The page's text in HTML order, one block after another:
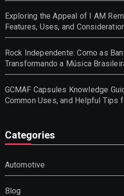
Exploring the Appeal of I AM
Features, Uses, and
Rock Independente: Como as
Transformando a Música
GCMAF Capsules Knowledge
Common Uses, and Helpful Tips
Categories
Automotive
Blog